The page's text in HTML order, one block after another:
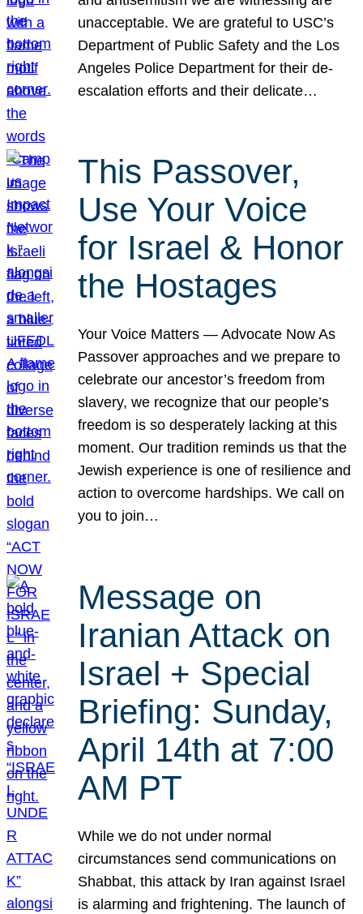
unacceptable. We are grateful to USC’s
Department of Public Safety and the Los
Angeles Police Department for their de-
escalation efforts and their delicate…
This Passover,
Use Your Voice
for Israel & Honor
the Hostages
Your Voice Matters — Advocate Now As
Passover approaches and we prepare to
celebrate our ancestor’s freedom from
slavery, we recognize that our people’s
freedom is so desperately lacking at this
moment. Our tradition reminds us that the
Jewish experience is one of resilience and
action to overcome hardships. We call on
you to join…
Message on
Iranian Attack on
Israel + Special
Briefing: Sunday,
April 14th at 7:00
AM PT
While we do not under normal
circumstances send communications on
Shabbat, this attack by Iran against Israel
is alarming and frightening. The launch of